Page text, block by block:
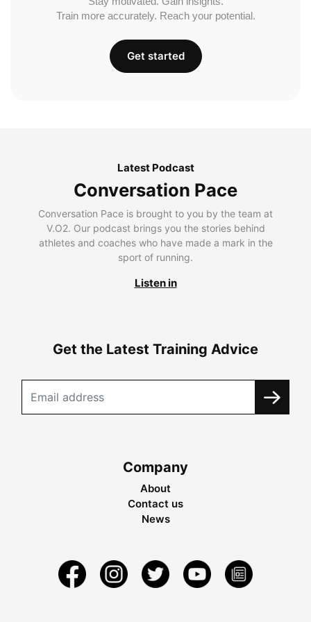
Train more accurately. Reach your potential.
Get started
Latest Podcast
Conversation Pace
Conversation Pace is brought to you by the team at
V.O2. Our podcast brings you the stories behind
athletes and coaches who have made a mark in the
sport of running.
Listen in
Get the Latest Training Advice
Company
About
Contact us
News